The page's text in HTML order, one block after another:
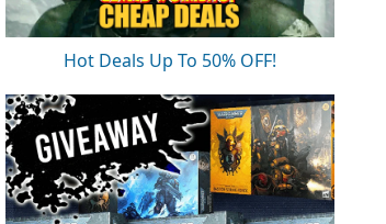
Hot Deals Up To 50% OFF!